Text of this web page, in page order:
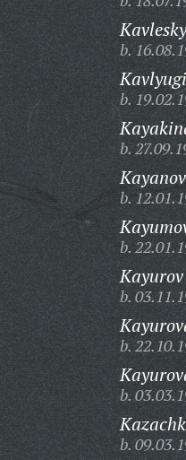
b.
b.
b.
b.
b.
b.
b.
b.
b.